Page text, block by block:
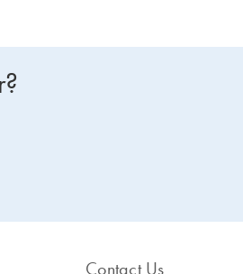
Contact Us